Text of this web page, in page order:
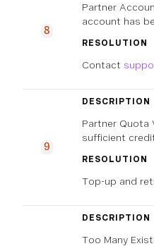
8
Partner
account has
RESOLUTION
Contact
9
DESCRIPTION
Partner Quota
sufficient
RESOLUTION
Top-up and
DESCRIPTION
Too Many